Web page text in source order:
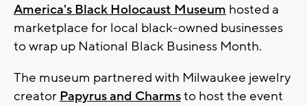
America's Black Holocaust Museum hosted a
marketplace for local black-owned businesses
to wrap up National Black Business Month.
The museum partnered with Milwaukee jewelry
creator Papyrus and Charmsto host the event